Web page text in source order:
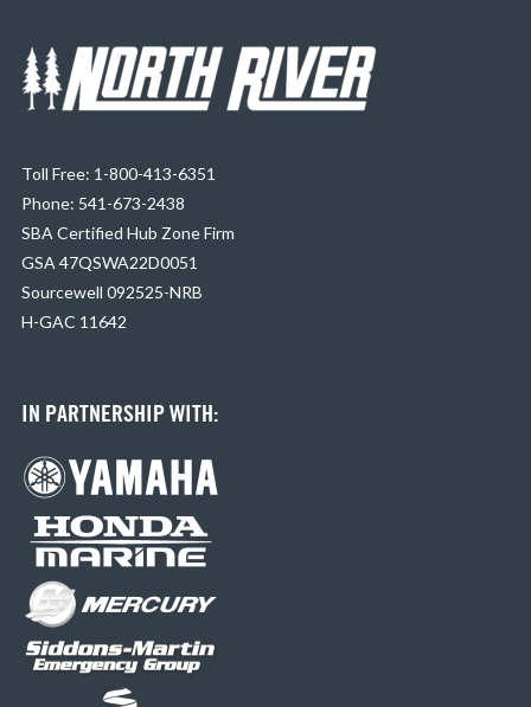
Toll Free: 1-800-413-6351
Phone: 541-673-2438
SBA Certified Hub Zone Firm
GSA 47QSWA22D0051
Sourcewell 092525-NRB
H-GAC 11642
IN PARTNERSHIP WITH: